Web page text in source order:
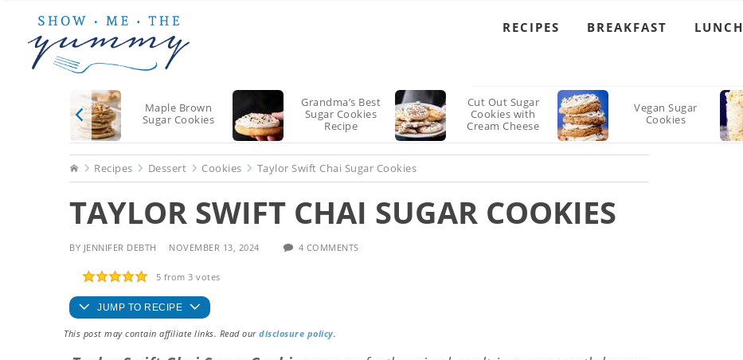
main
primary
footer
RECIPES BREAKFAST LUNCH
Maple Brown
Sugar Cookies
Grandma’s Best
Sugar Cookies
Recipe
Cut Out Sugar
Cookies with
Cream Cheese
Vegan Sugar
Cookies
HomeRecipes Dessert Cookies Taylor Swift Chai Sugar Cookies
TAYLOR SWIFT CHAI SUGAR COOKIES
BY JENNIFER DEBTH NOVEMBER 13, 2024 4 COMMENTS
5 from 3 votes
JUMP TO RECIPE
This post may contain affiliate links. Read our disclosure policy.